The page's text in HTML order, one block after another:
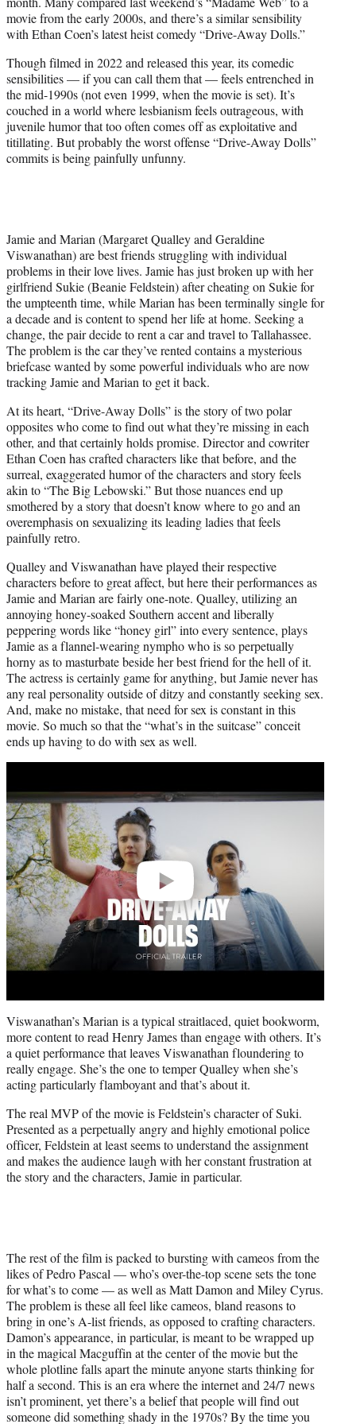
e
r
)
movie from the early 2000s, and there’s a similar sensibility
with Ethan Coen’s latest heist comedy “Drive-Away Dolls.”
Though filmed in 2022 and released this year, its comedic
sensibilities — if you can call them that — feels entrenched in
the mid-1990s (not even 1999, when the movie is set). It’s
couched in a world where lesbianism feels outrageous, with
juvenile humor that too often comes off as exploitative and
titillating. But probably the worst offense “Drive-Away Dolls”
commits is being painfully unfunny.
Jamie and Marian (Margaret Qualley and Geraldine
Viswanathan) are best friends struggling with individual
problems in their love lives. Jamie has just broken up with her
girlfriend Sukie (Beanie Feldstein) after cheating on Sukie for
the umpteenth time, while Marian has been terminally single for
a decade and is content to spend her life at home. Seeking a
change, the pair decide to rent a car and travel to Tallahassee.
The problem is the car they’ve rented contains a mysterious
briefcase wanted by some powerful individuals who are now
tracking Jamie and Marian to get it back.
At its heart, “Drive-Away Dolls” is the story of two polar
opposites who come to find out what they’re missing in each
other, and that certainly holds promise. Director and cowriter
Ethan Coen has crafted characters like that before, and the
surreal, exaggerated humor of the characters and story feels
akin to “The Big Lebowski.” But those nuances end up
smothered by a story that doesn’t know where to go and an
overemphasis on sexualizing its leading ladies that feels
painfully retro.
Qualley and Viswanathan have played their respective
characters before to great affect, but here their performances as
Jamie and Marian are fairly one-note. Qualley, utilizing an
annoying honey-soaked Southern accent and liberally
peppering words like “honey girl” into every sentence, plays
Jamie as a flannel-wearing nympho who is so perpetually
horny as to masturbate beside her best friend for the hell of it.
The actress is certainly game for anything, but Jamie never has
any real personality outside of ditzy and constantly seeking sex.
And, make no mistake, that need for sex is constant in this
movie. So much so that the “what’s in the suitcase” conceit
ends up having to do with sex as well.
Viswanathan’s Marian is a typical straitlaced, quiet bookworm,
more content to read Henry James than engage with others. It’s
a quiet performance that leaves Viswanathan floundering to
really engage. She’s the one to temper Qualley when she’s
acting particularly flamboyant and that’s about it.
The real MVP of the movie is Feldstein’s character of Suki.
Presented as a perpetually angry and highly emotional police
officer, Feldstein at least seems to understand the assignment
and makes the audience laugh with her constant frustration at
the story and the characters, Jamie in particular.
The rest of the film is packed to bursting with cameos from the
likes of Pedro Pascal — who’s over-the-top scene sets the tone
for what’s to come — as well as Matt Damon and Miley Cyrus.
The problem is these all feel like cameos, bland reasons to
bring in one’s A-list friends, as opposed to crafting characters.
Damon’s appearance, in particular, is meant to be wrapped up
in the magical Macguffin at the center of the movie but the
whole plotline falls apart the minute anyone starts thinking for
half a second. This is an era where the internet and 24/7 news
isn’t prominent, yet there’s a belief that people will find out
someone did something shady in the 1970s? By the time you